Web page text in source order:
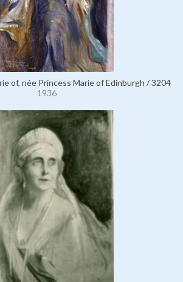
of, née Princess Marie of Edinburgh / 3204
1936